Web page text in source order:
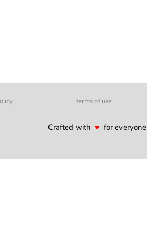
terms of use
Crafted with ♥for everyone